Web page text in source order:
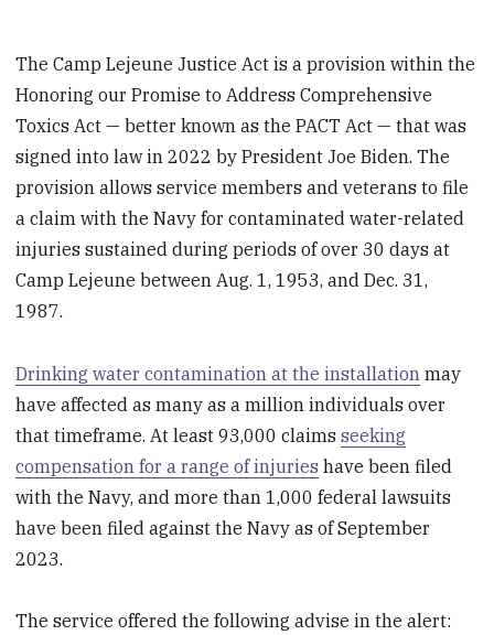
The Camp Lejeune Justice Act is a provision within the
Honoring our Promise to Address Comprehensive
Toxics Act — better known as the PACT Act — that was
signed into law in 2022 by President Joe Biden. The
provision allows service members and veterans to file
a claim with the Navy for contaminated water-related
injuries sustained during periods of over 30 days at
Camp Lejeune between Aug. 1, 1953, and Dec. 31,
1987.
Drinking water contamination at the installation may
have affected as many as a million individuals over
that timeframe. At least 93,000 claimsseeking
compensation for a range of injuries have been filed
with the Navy, and more than 1,000 federal lawsuits
have been filed against the Navy as of September
2023.
The service offered the following advise in the alert: